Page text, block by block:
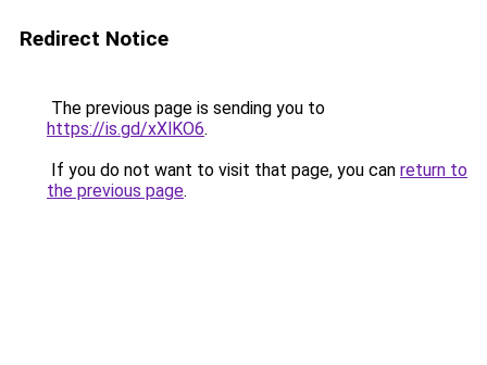
Redirect Notice
The previous page is sending you to
https://is.gd/xXlKO6.
If you do not want to visit that page, you can return to
the previous page.